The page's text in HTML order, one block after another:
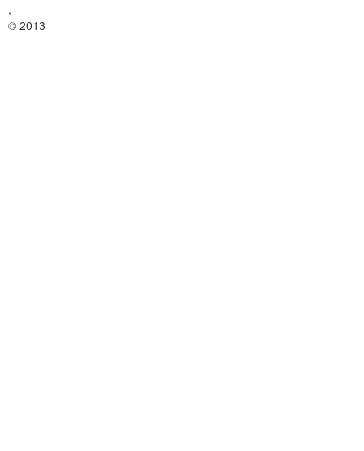
,
© 2013